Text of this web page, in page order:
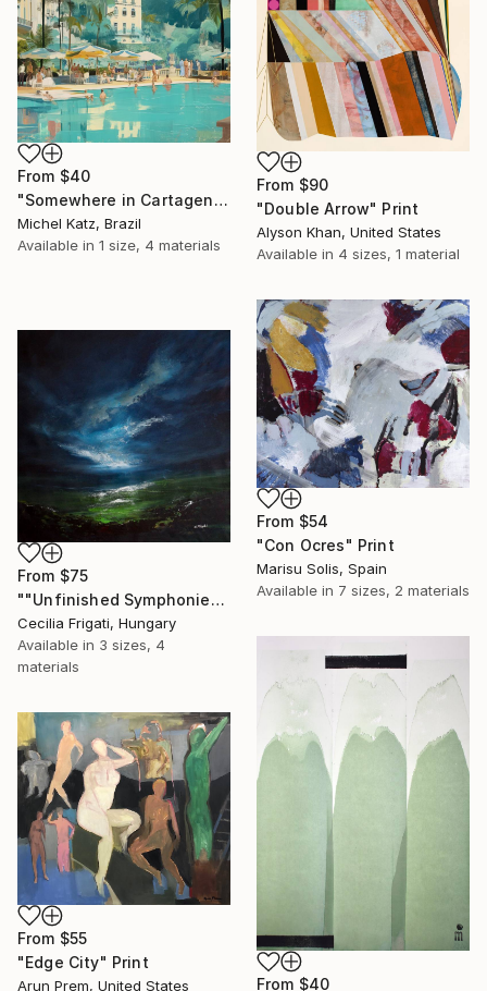
From $90
"Double Arrow" Print
Alyson Khan, United States
Available in 4 sizes, 1 material
From $40
"Somewhere in Cartagena #2" Print
Michel Katz, Brazil
Available in 1 size, 4 materials
From $54
"Con Ocres" Print
Marisu Solis, Spain
Available in 7 sizes, 2 materials
From $75
""Unfinished Symphonies"" Print
Cecilia Frigati, Hungary
Available in 3 sizes, 4
materials
From $40
From $55
"Edge City" Print
Arun Prem, United States